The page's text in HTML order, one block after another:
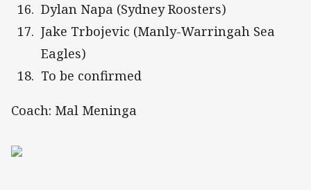
Dylan Napa (Sydney Roosters)
Jake Trbojevic (Manly-Warringah Sea
Eagles)
To be confirmed
Coach: Mal Meninga